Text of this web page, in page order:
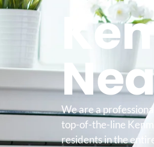
We are a
top-of-the-line
residents in the